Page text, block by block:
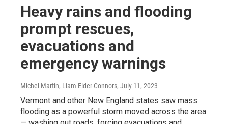
Heavy rains and flooding
prompt rescues,
evacuations and
emergency warnings
Michel Martin, Liam Elder-Connors, July 11, 2023
Vermont and other New England states saw mass
flooding as a powerful storm moved across the area